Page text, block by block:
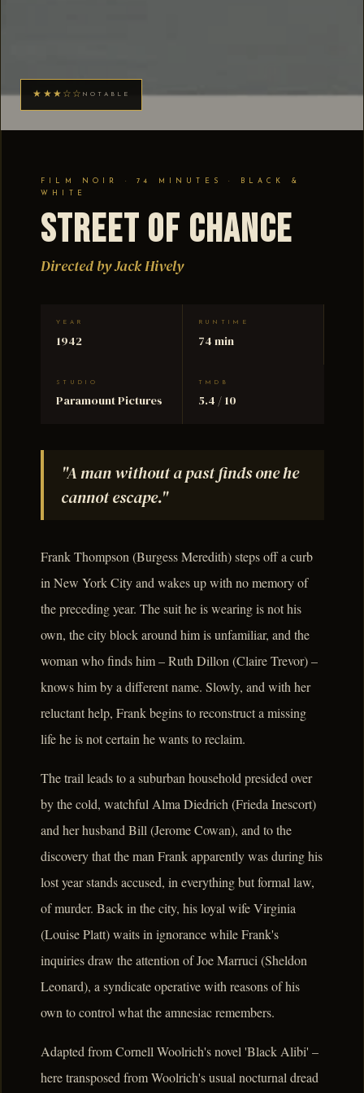
★★★☆☆ NOTABLE
FILM NOIR · 74 MINUTES · BLACK &
WHITE
Street of Chance
Directed by Jack Hively
YEAR
1942
RUNTIME
74 min
STUDIO
Paramount Pictures
TMDB
5.4 / 10
"A man without a past finds one he
cannot escape."
Frank Thompson (Burgess Meredith) steps off a curb
in New York City and wakes up with no memory of
the preceding year. The suit he is wearing is not his
own, the city block around him is unfamiliar, and the
woman who finds him – Ruth Dillon (Claire Trevor) –
knows him by a different name. Slowly, and with her
reluctant help, Frank begins to reconstruct a missing
life he is not certain he wants to reclaim.
The trail leads to a suburban household presided over
by the cold, watchful Alma Diedrich (Frieda Inescort)
and her husband Bill (Jerome Cowan), and to the
discovery that the man Frank apparently was during his
lost year stands accused, in everything but formal law,
of murder. Back in the city, his loyal wife Virginia
(Louise Platt) waits in ignorance while Frank's
inquiries draw the attention of Joe Marruci (Sheldon
Leonard), a syndicate operative with reasons of his
own to control what the amnesiac remembers.
Adapted from Cornell Woolrich's novel 'Black Alibi' –
here transposed from Woolrich's usual nocturnal dread